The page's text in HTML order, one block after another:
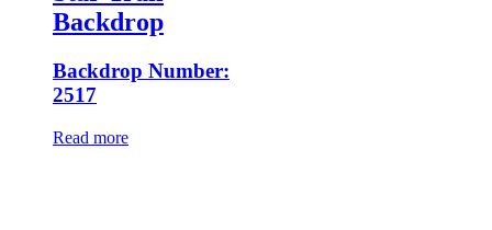
Backdrop
Backdrop Number:
2517
Read more